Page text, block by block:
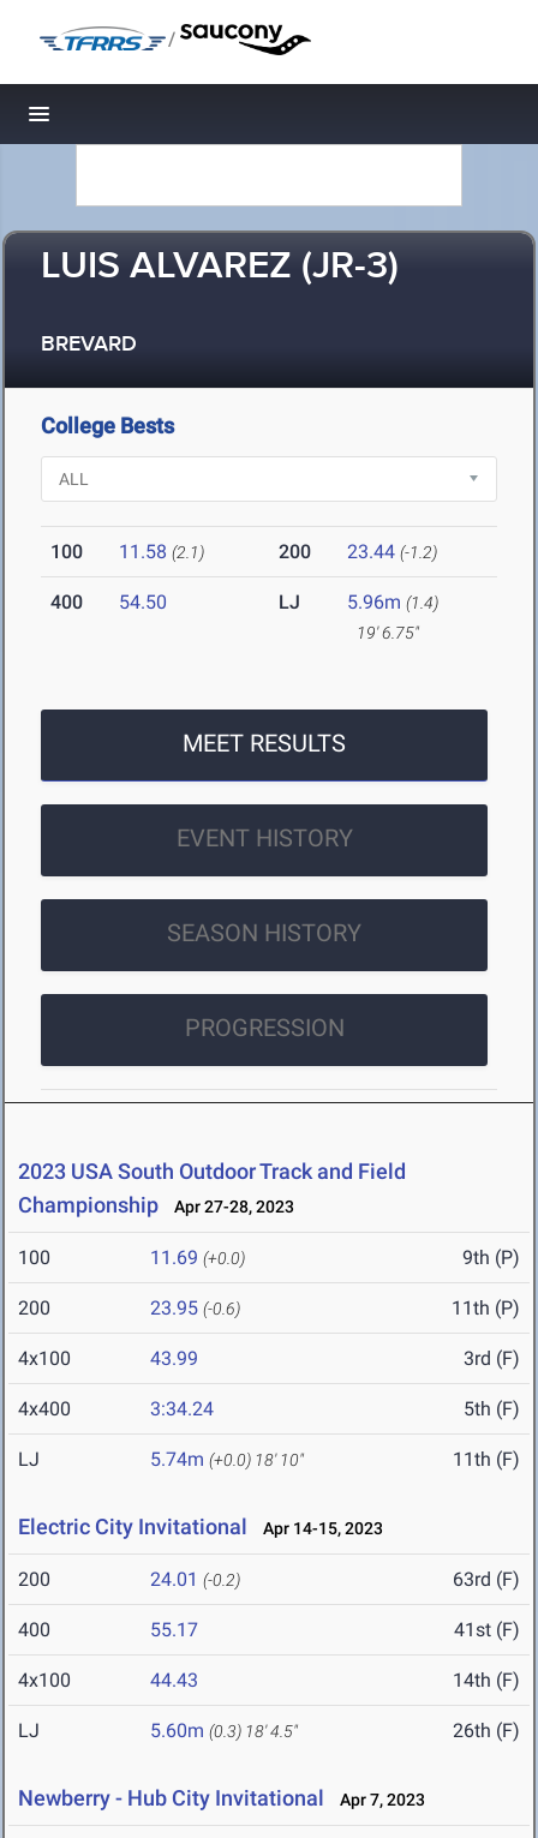
/
Toggle navigation
LUIS ALVAREZ (JR-3)
BREVARD
College Bests
100 11.58 (2.1) 200 23.44 (-1.2)
400 54.50 LJ 5.96m (1.4)
19' 6.75"
MEET RESULTS
EVENT HISTORY
SEASON HISTORY
PROGRESSION
2023 USA South Outdoor Track and Field
Championship
Apr 27-28, 2023
100 11.69 (+0.0) 9th (P)
200 23.95 (-0.6) 11th (P)
4x100 43.99 3rd (F)
4x400 3:34.24 5th (F)
LJ 5.74m (+0.0) 18' 10" 11th (F)
Electric City Invitational Apr 14-15, 2023
200 24.01 (-0.2) 63rd (F)
400 55.17 41st (F)
4x100 44.43 14th (F)
LJ 5.60m (0.3) 18' 4.5" 26th (F)
Newberry - Hub City Invitational Apr 7, 2023